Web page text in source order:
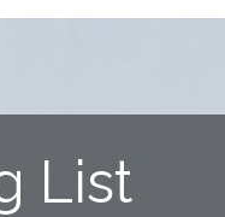
List